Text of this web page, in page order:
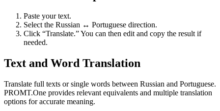
Paste your text.
Select the Russian ↔ Portuguese direction.
Click “Translate.” You can then edit and copy the result if
needed.
Text and Word Translation
Translate full texts or single words between Russian and Portuguese.
PROMT.One provides relevant equivalents and multiple translation
options for accurate meaning.